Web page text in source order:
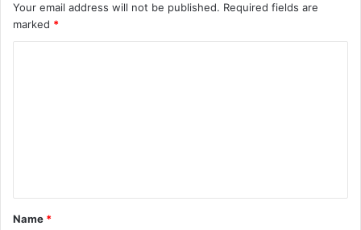
Your email address will not be published. Required fields are
marked *
t
*
Name *